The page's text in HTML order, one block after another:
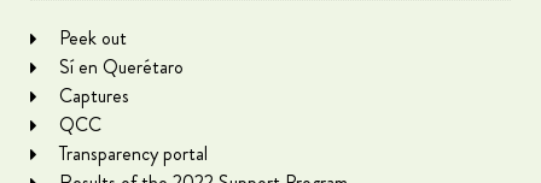
Peek out
Sí en Querétaro
Captures
QCC
Transparency portal